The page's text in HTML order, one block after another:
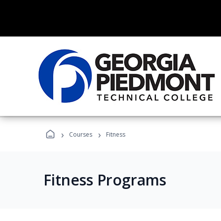
› Courses › Fitness
Fitness Programs